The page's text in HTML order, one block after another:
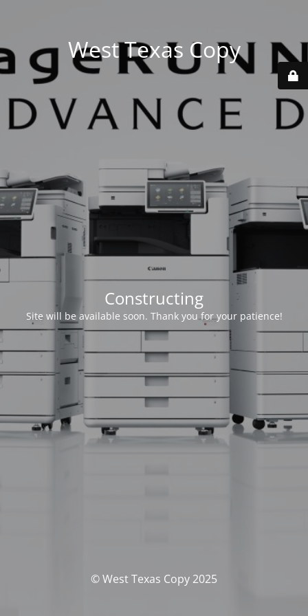
West Texas Copy
Constructing
Site will be available soon. Thank you for your patience!
© West Texas Copy 2025